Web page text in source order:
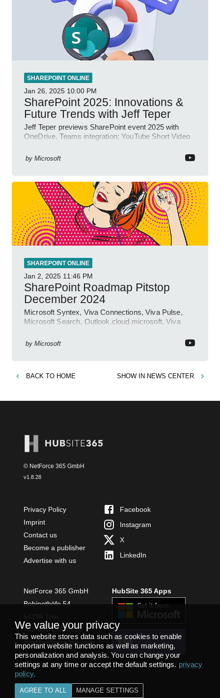
SHAREPOINT ONLINE
Jan 26, 2025 10:00 PM
SharePoint 2025: Innovations &
Future Trends with Jeff Teper
Jeff Teper previews SharePoint event 2025 with
OneDrive, Teams integration; YouTube Short Video
by Microsoft
SHAREPOINT ONLINE
Jan 2, 2025 11:46 PM
SharePoint Roadmap Pitstop
December 2024
Microsoft Syntex, Viva Connections, Viva Pulse,
Microsoft Search, Outlook.cloud.microsoft, Viva
by Microsoft
BACK TO HOME SHOW IN NEWS CENTER
© NetForce 365 GmbH
v1.8.28
Privacy Policy
Imprint
Contact us
Become a publisher
Advertise with us
Facebook
Instagram
X
LinkedIn
NetForce 365 GmbH
Bobinethöfe 54
+49 651 49364480
info@netforce365.com
HubSite 365 Apps
INSTALL
TEAMS APP
We value your privacy
This website stores data such as cookies to enable
important website functions as well as marketing,
personalization and analysis. You can change your
settings at any time or accept the default settings. privacy
policy.
AGREE TO ALL MANAGE SETTINGS